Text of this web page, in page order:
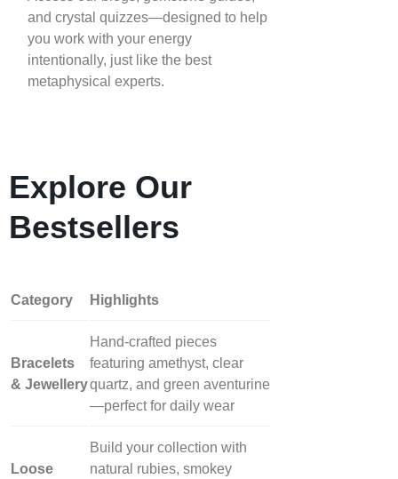
and crystal quizzes—designed to help
you work with your energy
intentionally, just like the best
metaphysical experts.
Explore Our
Bestsellers
Category Highlights
Bracelets
& Jewellery
Hand‑crafted pieces
featuring amethyst, clear
quartz, and green aventurine
—perfect for daily wear
Loose
Build your collection with
natural rubies, smokey